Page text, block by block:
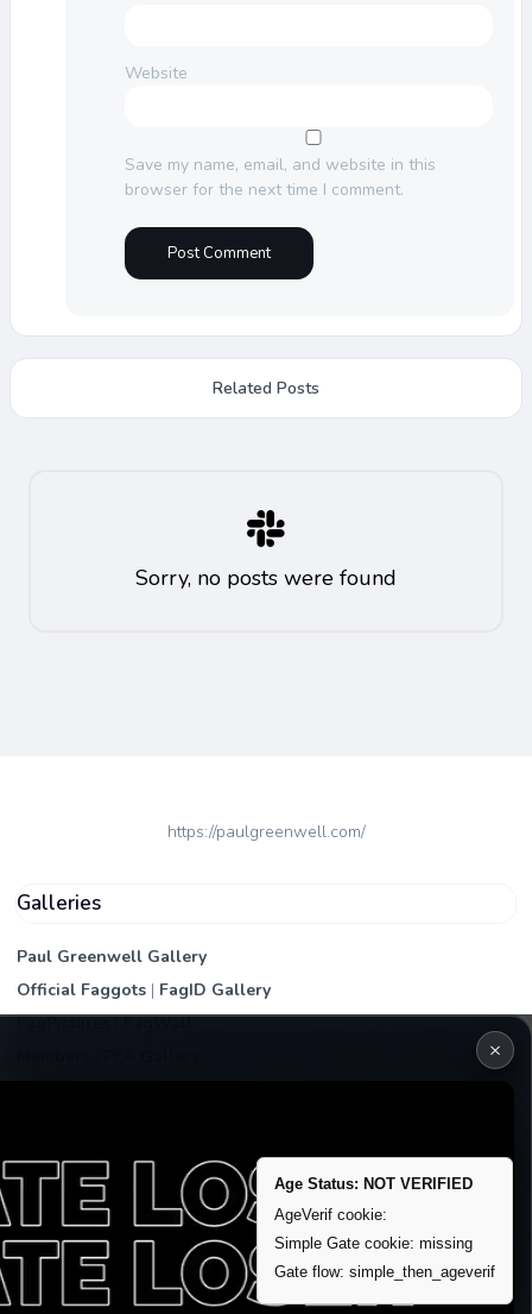
Website
Save my name, email, and website in this
browser for the next time I comment.
Related Posts
Sorry, no posts were found
https://paulgreenwell.com/
Galleries
Paul Greenwell Gallery
Official Faggots | FagID Gallery
FagPictures|FagWall
Remove account / Exposure
Exposure Packages
Banner / Featured Spots
×
Age Status: NOT VERIFIED
AgeVerif cookie:
Simple Gate cookie: missing
Gate flow: simple_then_ageverif